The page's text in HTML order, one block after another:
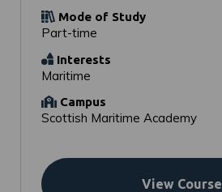
Mode of Study
Part-time
Interests
Maritime
Campus
Scottish Maritime Academy
View Course